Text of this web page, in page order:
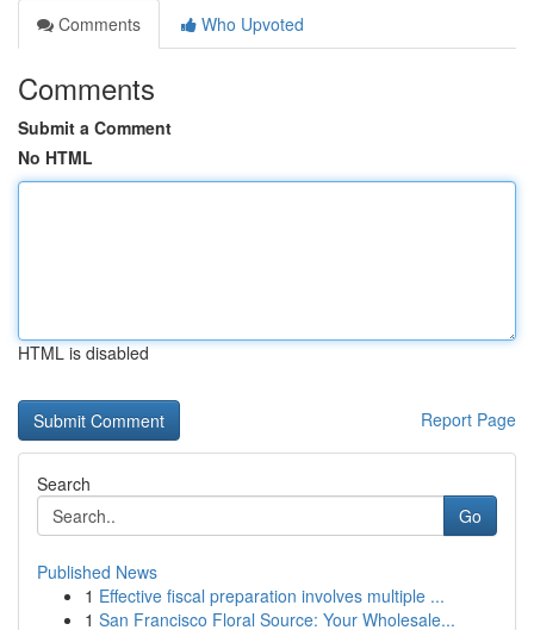
Comments
Who Upvoted
Comments
Submit a Comment
No HTML
HTML is disabled
Report Page
Search
Go
Published News
1 Effective fiscal preparation involves multiple ...
1 San Francisco Floral Source: Your Wholesale...